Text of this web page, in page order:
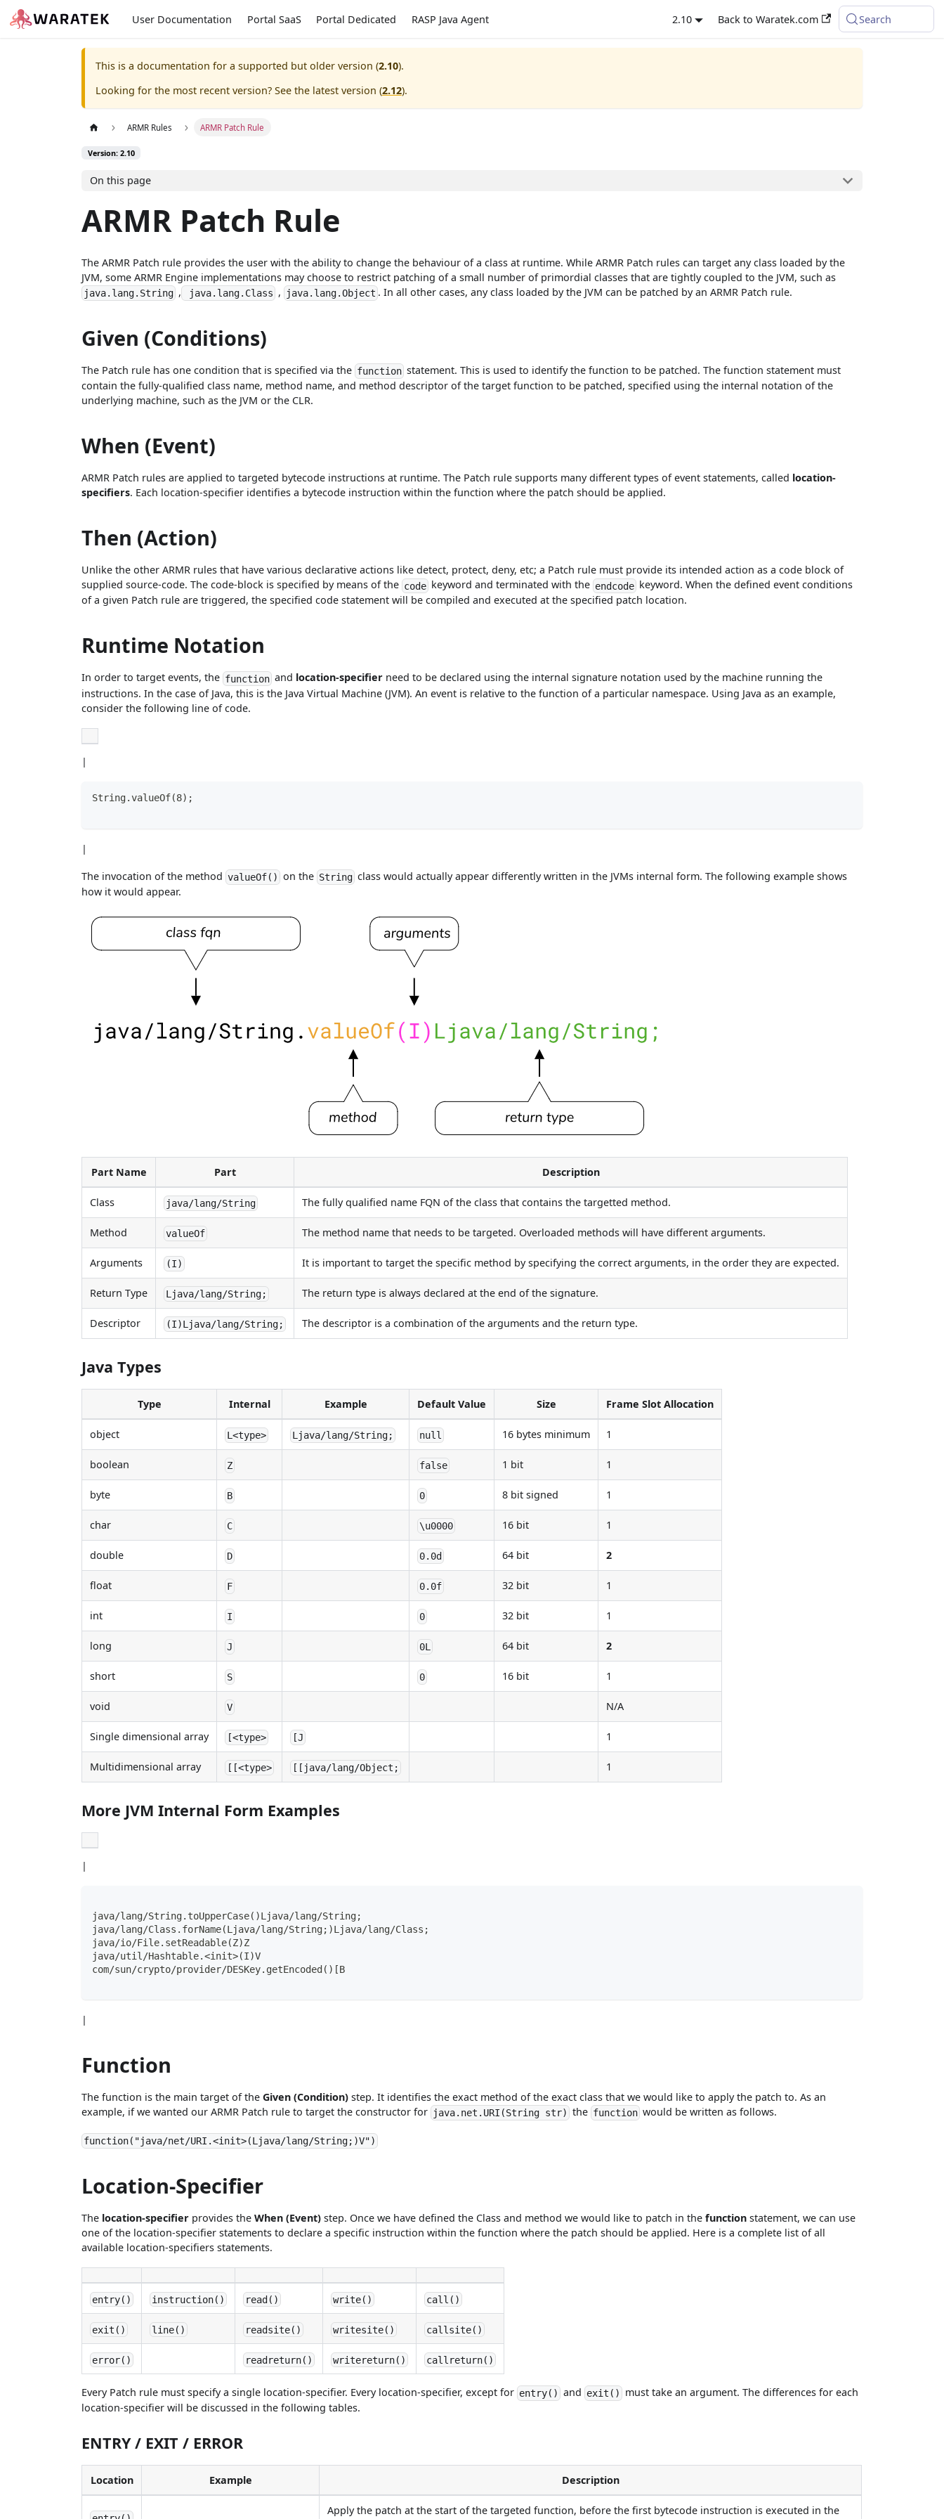
User Documentation Portal SaaS Portal Dedicated RASP Java Agent 2.10 Back to Waratek.com Search
This is a documentation for a supported but older version (2.10).
Looking for the most recent version? See the latest version (2.12).
ARMR Rules ARMR Patch Rule
Version: 2.10
On this page
ARMR Patch Rule
The ARMR Patch rule provides the user with the ability to change the behaviour of a class at runtime. While ARMR Patch rules can target any class loaded by the
JVM, some ARMR Engine implementations may choose to restrict patching of a small number of primordial classes that are tightly coupled to the JVM, such as
java.lang.String , java.lang.Class , java.lang.Object . In all other cases, any class loaded by the JVM can be patched by an ARMR Patch rule.
Given (Conditions)
The Patch rule has one condition that is specified via the function statement. This is used to identify the function to be patched. The function statement must
contain the fully-qualified class name, method name, and method descriptor of the target function to be patched, specified using the internal notation of the
underlying machine, such as the JVM or the CLR.
When (Event)
ARMR Patch rules are applied to targeted bytecode instructions at runtime. The Patch rule supports many different types of event statements, called location-
specifiers. Each location-specifier identifies a bytecode instruction within the function where the patch should be applied.
Then (Action)
Unlike the other ARMR rules that have various declarative actions like detect, protect, deny, etc; a Patch rule must provide its intended action as a code block of
supplied source-code. The code-block is specified by means of the code keyword and terminated with the endcodekeyword. When the defined event conditions
of a given Patch rule are triggered, the specified code statement will be compiled and executed at the specified patch location.
Runtime Notation
In order to target events, the function and location-specifier need to be declared using the internal signature notation used by the machine running the
instructions. In the case of Java, this is the Java Virtual Machine (JVM). An event is relative to the function of a particular namespace. Using Java as an example,
consider the following line of code.
|
String.valueOf(8);
|
The invocation of the methodvalueOf() on the Stringclass would actually appear differently written in the JVMs internal form. The following example shows
how it would appear.
Part Name Part Description
Class java/lang/String The fully qualified name FQN of the class that contains the targetted method.
Method valueOf The method name that needs to be targeted. Overloaded methods will have different arguments.
Arguments (I) It is important to target the specific method by specifying the correct arguments, in the order they are expected.
Return Type Ljava/lang/String; The return type is always declared at the end of the signature.
Descriptor (I)Ljava/lang/String; The descriptor is a combination of the arguments and the return type.
Java Types
Type Internal Example Default Value Size Frame Slot Allocation
object L<type> Ljava/lang/String; null 16 bytes minimum 1
boolean Z false 1 bit 1
byte B 0 8 bit signed 1
char C \u0000 16 bit 1
double D 0.0d 64 bit 2
float F 0.0f 32 bit 1
int I 0 32 bit 1
long J 0L 64 bit 2
short S 0 16 bit 1
void V N/A
Single dimensional array [<type> [J 1
Multidimensional array [[<type> [[java/lang/Object; 1
More JVM Internal Form Examples
|
java/lang/String.toUpperCase()Ljava/lang/String;
java/lang/Class.forName(Ljava/lang/String;)Ljava/lang/Class;
java/io/File.setReadable(Z)Z
java/util/Hashtable.<init>(I)V
com/sun/crypto/provider/DESKey.getEncoded()[B
|
Function
The function is the main target of theGiven (Condition) step. It identifies the exact method of the exact class that we would like to apply the patch to. As an
example, if we wanted our ARMR Patch rule to target the constructor for java.net.URI(String str) the functionwould be written as follows.
function("java/net/URI.<init>(Ljava/lang/String;)V")
Location-Specifier
The location-specifier provides theWhen (Event) step. Once we have defined the Class and method we would like to patch in thefunction statement, we can use
one of the location-specifier statements to declare a specific instruction within the function where the patch should be applied. Here is a complete list of all
available location-specifiers statements.
entry() instruction() read() write() call()
exit() line() readsite() writesite() callsite()
error() readreturn() writereturn() callreturn()
Every Patch rule must specify a single location-specifier. Every location-specifier, except for entry() and exit() must take an argument. The differences for each
location-specifier will be discussed in the following tables.
ENTRY / EXIT / ERROR
Location Example Description
Apply the patch at the start of the targeted function, before the first bytecode instruction is executed in the